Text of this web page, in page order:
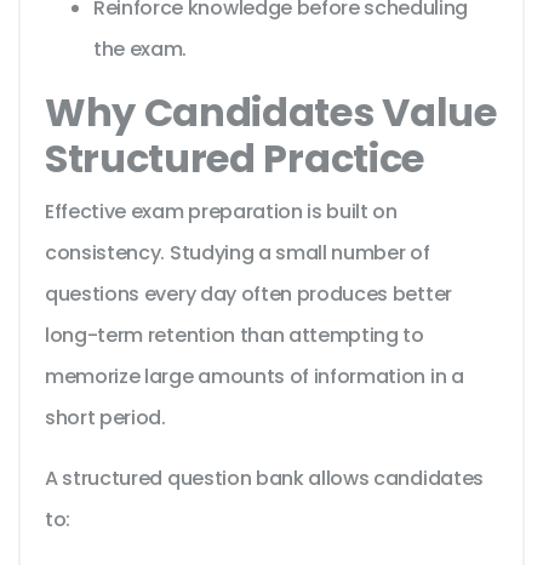
Reinforce knowledge before scheduling
the exam.
Why Candidates Value
Structured Practice
Effective exam preparation is built on
consistency. Studying a small number of
questions every day often produces better
long-term retention than attempting to
memorize large amounts of information in a
short period.
A structured question bank allows candidates
to: